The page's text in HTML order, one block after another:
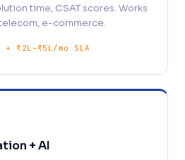
time, CSAT scores. Works
e-commerce.
₹2L–₹5L/mo SLA
+ AI